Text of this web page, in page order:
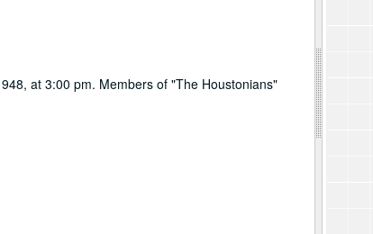
at 3:00 pm. Members of "The Houstonians"